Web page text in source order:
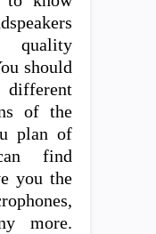
quality
should
of the
plan of
find
you the
more.